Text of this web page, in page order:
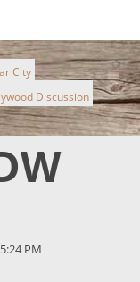
City
Discussion
PM